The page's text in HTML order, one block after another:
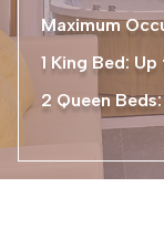
Maximum
1 King Bed:
2 Queen